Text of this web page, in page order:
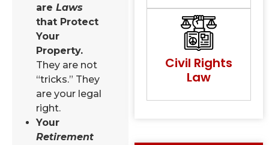
are Laws
that Protect
Your
Property.
They are not
“tricks.” They
are your legal
right.
Your
Retirement
Civil Rights
Law